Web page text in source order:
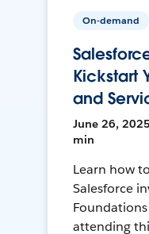
On-demand
Kickstart
and
June 26,
min
Learn how
Salesforce
attending